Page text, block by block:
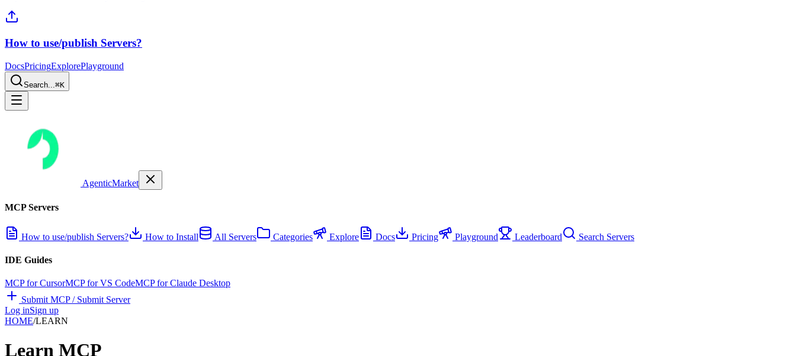
How to use/publish Servers?
DocsPricingExplorePlayground
Search...⌘K
AgenticMarket
MCP Servers
How to use/publish Servers? How to Install All Servers Categories Explore Docs Pricing Playground Leaderboard Search Servers
IDE Guides
MCP for CursorMCP for VS CodeMCP for Claude Desktop
Submit MCP / Submit Server
Log inSign up
HOME/LEARN
Learn MCP